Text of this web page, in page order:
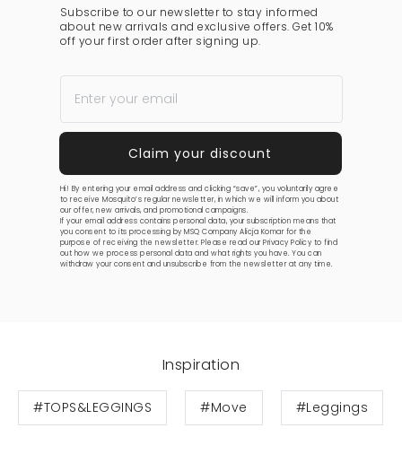
Subscribe to our newsletter to stay informed
about new arrivals and exclusive offers. Get 10%
off your first order after signing up.
Hi! By entering your email address and clicking “save”, you voluntarily agree
to receive Mosquito’s regular newsletter, in which we will inform you about
our offer, new arrivals, and promotional campaigns.
If your email address contains personal data, your subscription means that
you consent to its processing by MSQ Company Alicja Komar for the
purpose of receiving the newsletter. Please read ourPrivacy Policy to find
out how we process personal data and what rights you have. You can
withdraw your consent and unsubscribe from the newsletter at any time.
Inspiration
#TOPS&LEGGINGS #Move #Leggings